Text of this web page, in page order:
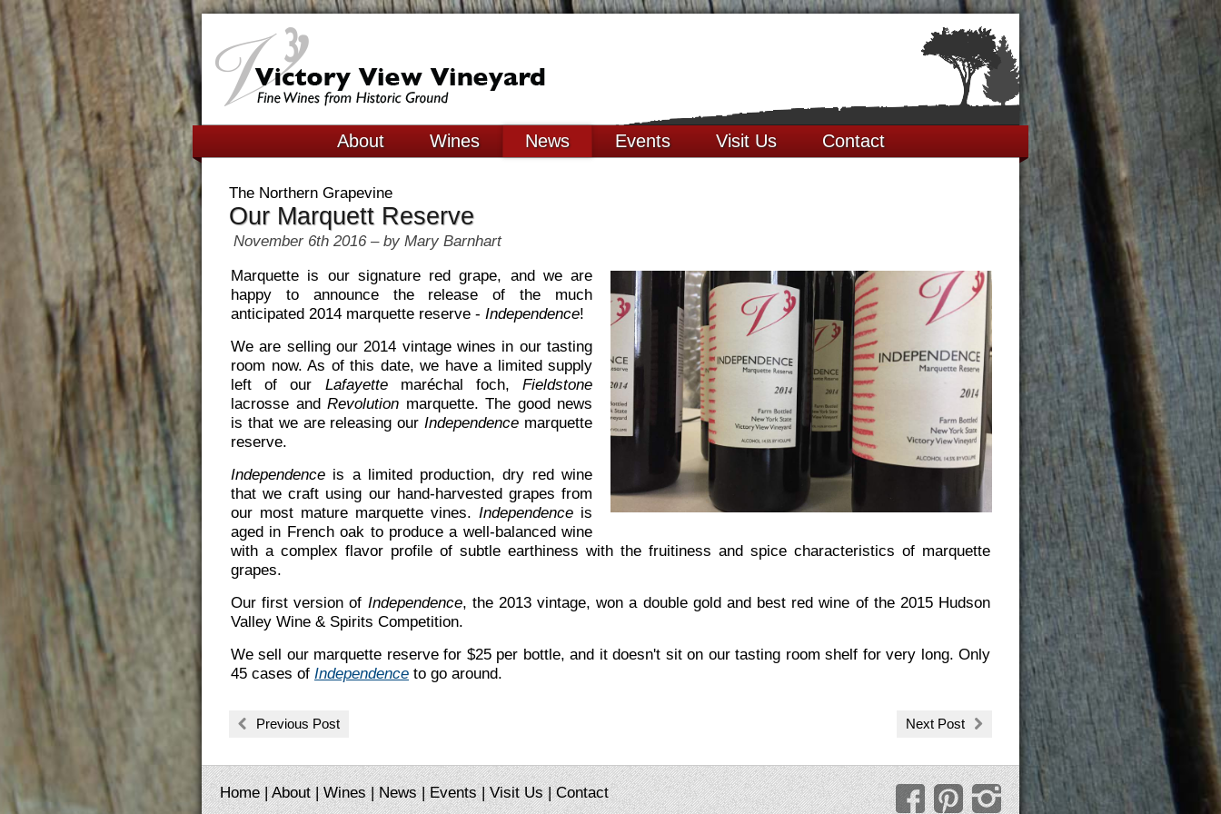
About Wines News Events Visit Us Contact
The Northern Grapevine
Our Marquett Reserve
November 6th 2016 – by Mary Barnhart
Marquette is our signature red grape, and we are
happy to announce the release of the much
anticipated 2014 marquette reserve - Independence!
We are selling our 2014 vintage wines in our tasting
room now. As of this date, we have a limited supply
left of our Lafayettemaréchal foch, Fieldstone
lacrosse and Revolution marquette. The good news
is that we are releasing ourIndependence marquette
reserve.
Independence is a limited production, dry red wine
that we craft using our hand-harvested grapes from
our most mature marquette vines. Independence is
aged in French oak to produce a well-balanced wine
with a complex flavor profile of subtle earthiness with the fruitiness and spice characteristics of marquette
grapes.
Our first version of Independence, the 2013 vintage, won a double gold and best red wine of the 2015 Hudson
Valley Wine & Spirits Competition.
We sell our marquette reserve for $25 per bottle, and it doesn't sit on our tasting room shelf for very long. Only
45 cases of Independence to go around.
Previous Post Next Post
Home|About|Wines|News|Events|Visit Us|Contact